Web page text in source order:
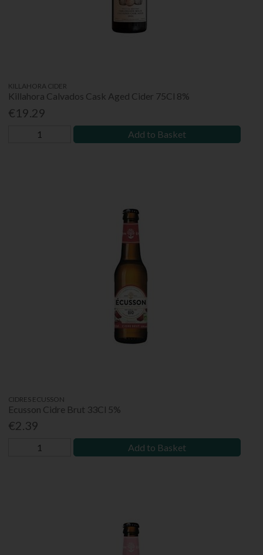
KILLAHORA CIDER
Killahora Calvados Cask Aged Cider 75Cl 8%
€19.29
Add to Basket
CIDRES ECUSSON
Ecusson Cidre Brut 33Cl 5%
€2.39
Add to Basket